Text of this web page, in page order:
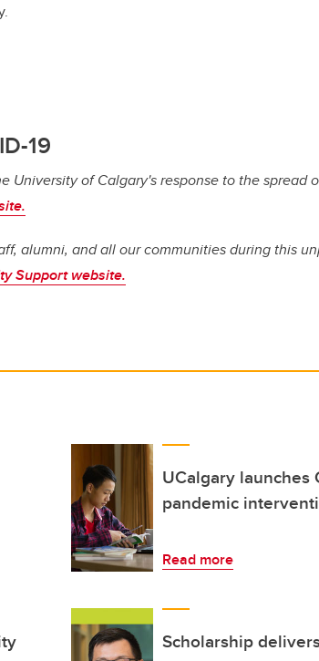
19
of Calgary's response to the spread
alumni, and all our communities during this
Support website.
UCalgary launches
pandemic
Read more
Scholarship